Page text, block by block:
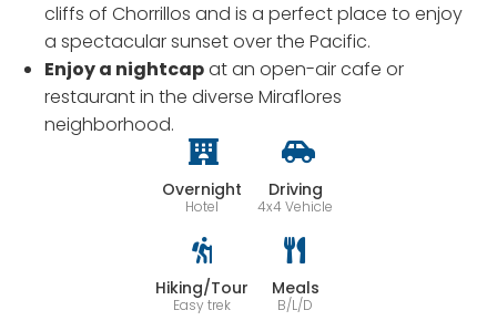
cliffs of Chorrillos and is a perfect place to enjoy
a spectacular sunset over the Pacific.
Enjoy a nightcapat an open-air cafe or
restaurant in the diverse Miraflores
neighborhood.
Overnight
Hotel
Driving
4x4 Vehicle
Hiking/Tour
Easy trek
Meals
B/L/D